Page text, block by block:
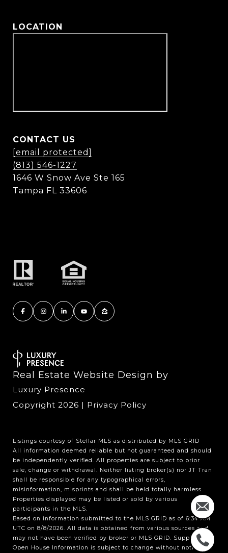
LOCATION
CONTACT US
[email protected]
(813) 546-1227
1646 W Snow Ave Ste 165
Tampa FL 33606
Real Estate Website Design by
Luxury Presence
Copyright 2026 | Privacy Policy
Listings courtesy of Stellar MLS as distributed by MLS GRID
All information deemed reliable but not guaranteed and should
be independently verified. All properties are subject to prior
sale, change or withdrawal. Neither listing broker(s) nor JT Tran
shall be responsible for any typographical errors,
misinformation, misprints and shall be held totally harmless.
Properties displayed may be listed or sold by various
participants in the MLS.
Based on information submitted to the MLS GRID as of 6:34 AM
UTC on 8/8/2026. All data is obtained from various sources and
may not have been verified by broker or MLS GRID. Supplied
Open House Information is subject to change without notice. All